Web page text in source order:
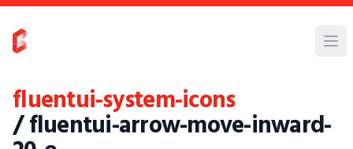
fluentui-system-icons
/ fluentui-arrow-move-inward-